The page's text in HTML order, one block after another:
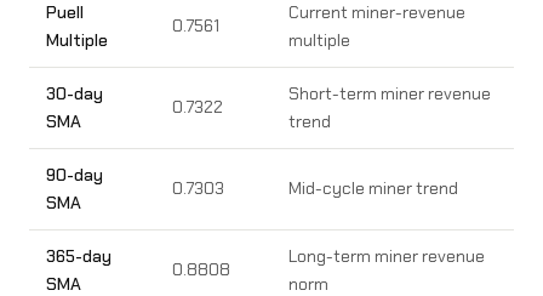
Puell
Multiple
0.7561
Current miner-revenue
multiple
30-day
SMA
0.7322
Short-term miner revenue
trend
90-day
SMA
0.7303 Mid-cycle miner trend
365-day
SMA
0.8808
Long-term miner revenue
norm